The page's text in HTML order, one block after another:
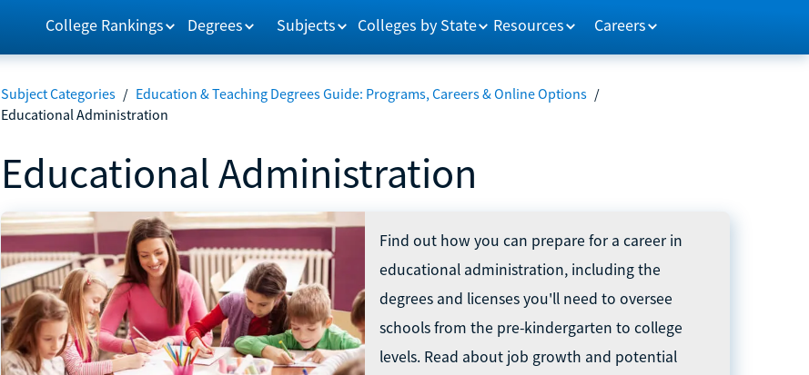
College Rankings Degrees Subjects Colleges by State Resources Careers
Subject Categories / Education & Teaching Degrees Guide: Programs, Careers & Online Options /
Educational Administration
Educational Administration
Find out how you can prepare for a career in
educational administration, including the
degrees and licenses you'll need to oversee
schools from the pre-kindergarten to college
levels. Read about job growth and potential